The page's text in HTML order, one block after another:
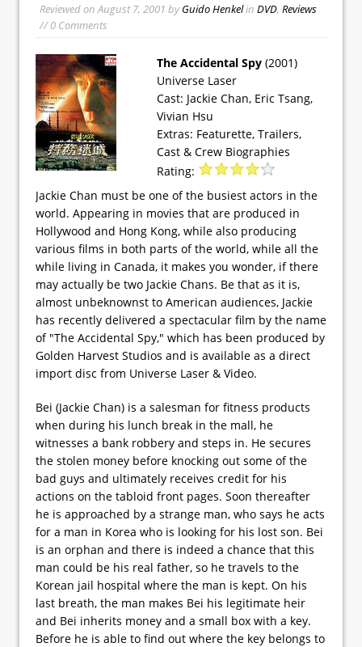
Reviewed onAugust 7, 2001 byGuido Henkelin DVD, Reviews
// 0 Comments
The Accidental Spy (2001)
Universe Laser
Cast: Jackie Chan, Eric Tsang,
Vivian Hsu
Extras: Featurette, Trailers,
Cast & Crew Biographies
Rating:
Jackie Chan must be one of the busiest actors in the
world. Appearing in movies that are produced in
Hollywood and Hong Kong, while also producing
various films in both parts of the world, while all the
while living in Canada, it makes you wonder, if there
may actually be two Jackie Chans. Be that as it is,
almost unbeknownst to American audiences, Jackie
has recently delivered a spectacular film by the name
of "The Accidental Spy," which has been produced by
Golden Harvest Studios and is available as a direct
import disc from Universe Laser & Video.
Bei (Jackie Chan) is a salesman for fitness products
when during his lunch break in the mall, he
witnesses a bank robbery and steps in. He secures
the stolen money before knocking out some of the
bad guys and ultimately receives credit for his
actions on the tabloid front pages. Soon thereafter
he is approached by a strange man, who says he acts
for a man in Korea who is looking for his lost son. Bei
is an orphan and there is indeed a chance that this
man could be his real father, so he travels to the
Korean jail hospital where the man is kept. On his
last breath, the man makes Bei his legitimate heir
and Bei inherits money and a small box with a key.
Before he is able to find out where the key belongs to